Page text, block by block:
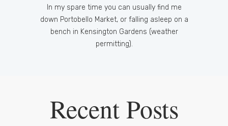
In my spare time you can usually find me
down Portobello Market, or falling asleep on a
bench in Kensington Gardens (weather
permitting).
Recent Posts